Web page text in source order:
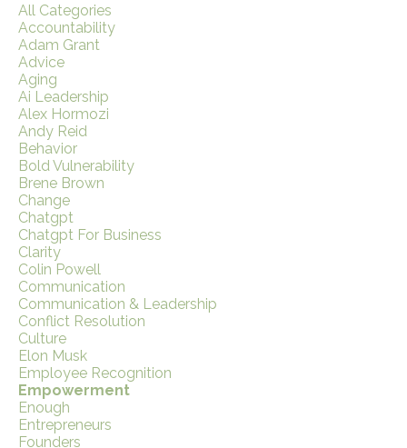
All Categories
Accountability
Adam Grant
Advice
Aging
Ai Leadership
Alex Hormozi
Andy Reid
Behavior
Bold Vulnerability
Brene Brown
Change
Chatgpt
Chatgpt For Business
Clarity
Colin Powell
Communication
Communication & Leadership
Conflict Resolution
Culture
Elon Musk
Employee Recognition
Empowerment
Enough
Entrepreneurs
Founders